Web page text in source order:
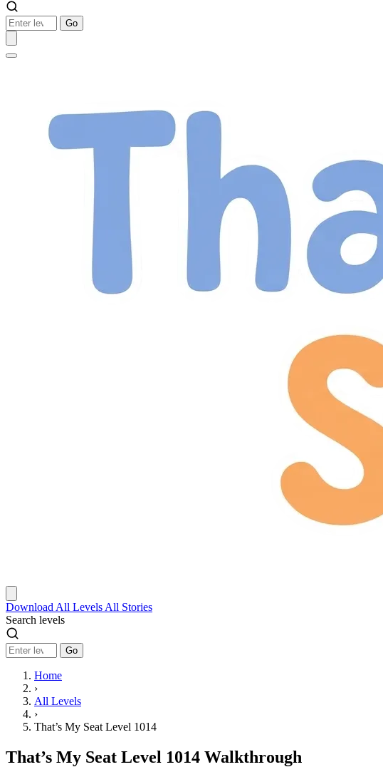
Go
Download All Levels All Stories
Search levels
Go
Home
›
All Levels
›
That’s My Seat Level 1014
That’s My Seat Level 1014 Walkthrough